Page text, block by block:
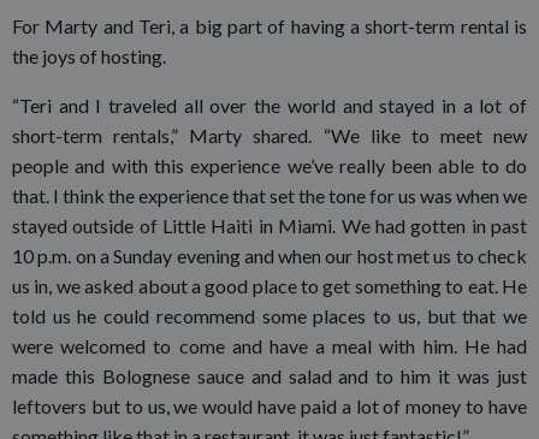
For Marty and Teri, a big part of having a short-term rental is
the joys of hosting.
“Teri and I traveled all over the world and stayed in a lot of
short-term rentals,” Marty shared. “We like to meet new
people and with this experience we’ve really been able to do
that. I think the experience that set the tone for us was when we
stayed outside of Little Haiti in Miami. We had gotten in past
10 p.m. on a Sunday evening and when our host met us to check
us in, we asked about a good place to get something to eat. He
told us he could recommend some places to us, but that we
were welcomed to come and have a meal with him. He had
made this Bolognese sauce and salad and to him it was just
leftovers but to us, we would have paid a lot of money to have